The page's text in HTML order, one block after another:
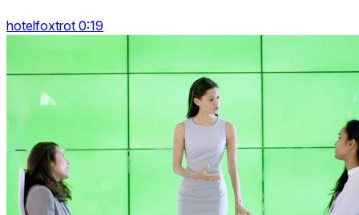
hotelfoxtrot 0:19